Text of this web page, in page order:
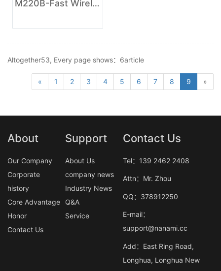
M220B-Fast Wireless Charger, NANAMI Wireless Charging Stand Compatible iPhone 17/17 Air/16/15/15 Pro/15 Plus/15 Pro Max/14/13, Nightstand Phone Charger Dock for Samsung Galaxy S26/S26+/S25/S24/S23/S22
Altogether53, Every page shows：6article
« 1 2 3 4 5 6 7 8 9 »
About
Our Company
Corporate
history
Core Advantage
Honor
Contact Us
Support
About Us
company news
Industry News
Q&A
Service
Contact Us
Tel：139 2462 2408
Attn：Mr. Zhou
QQ：378912250
E-mail：
support@nanami.cc
Add：East Ring Road,
Longhua, Longhua New